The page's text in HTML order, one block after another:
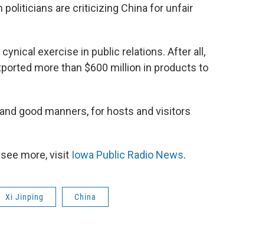
are criticizing China for unfair
exercise in public relations. After all,
more than $600 million in products to
good manners, for hosts and visitors
more, visit Iowa Public Radio News.
Xi Jinping China